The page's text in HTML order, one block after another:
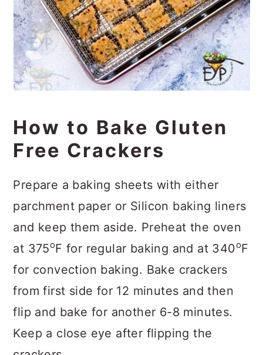
How to Bake Gluten
Free Crackers
Prepare a baking sheets with either
parchment paper or Silicon baking liners
and keep them aside. Preheat the oven
at 375oF for regular baking and at 340oF
for convection baking. Bake crackers
from first side for 12 minutes and then
flip and bake for another 6-8 minutes.
Keep a close eye after flipping the